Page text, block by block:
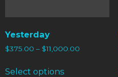
Yesterday
$375.00 – $11,000.00
Select options